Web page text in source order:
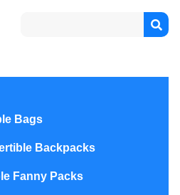
Bags
Backpacks
Fanny Packs